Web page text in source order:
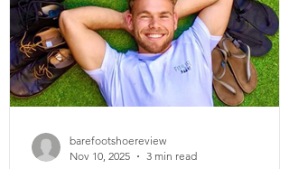
barefootshoereview
Nov 10, 2025
3 min read